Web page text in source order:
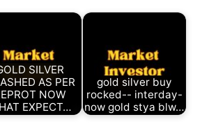
SILVER
AS PER
NOW
EXPECT…
gold silver buy
rocked-- interday-
now gold stya blw…